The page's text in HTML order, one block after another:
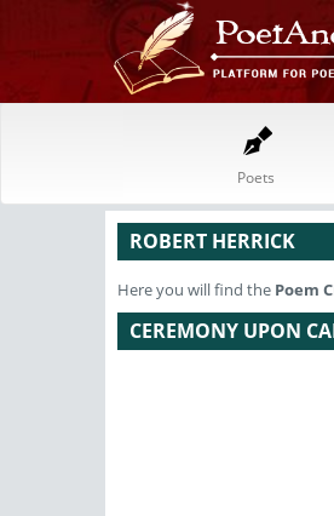
Poets
ROBERT HERRICK
Here you will find the Poem
CEREMONY UPON